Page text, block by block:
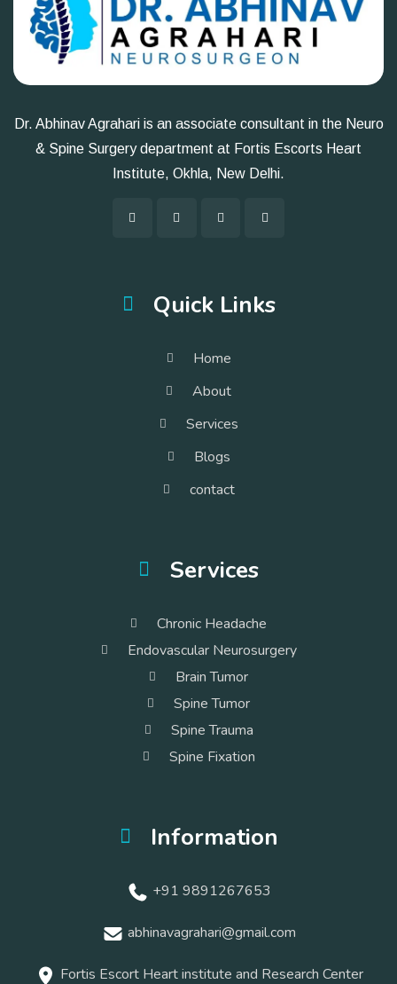
Dr. Abhinav Agrahari is an associate consultant in the Neuro
& Spine Surgery department at Fortis Escorts Heart
Institute, Okhla, New Delhi.
Quick Links
Home
About
Services
Blogs
contact
Services
Chronic Headache
Endovascular Neurosurgery
Brain Tumor
Spine Tumor
Spine Trauma
Spine Fixation
Information
+91 9891267653
abhinavagrahari@gmail.com
Fortis Escort Heart institute and Research Center